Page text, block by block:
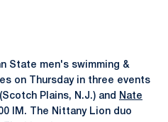
State men's swimming &
on Thursday in three events
(Scotch Plains, N.J.) and
Nate
IM. The Nittany Lion duo